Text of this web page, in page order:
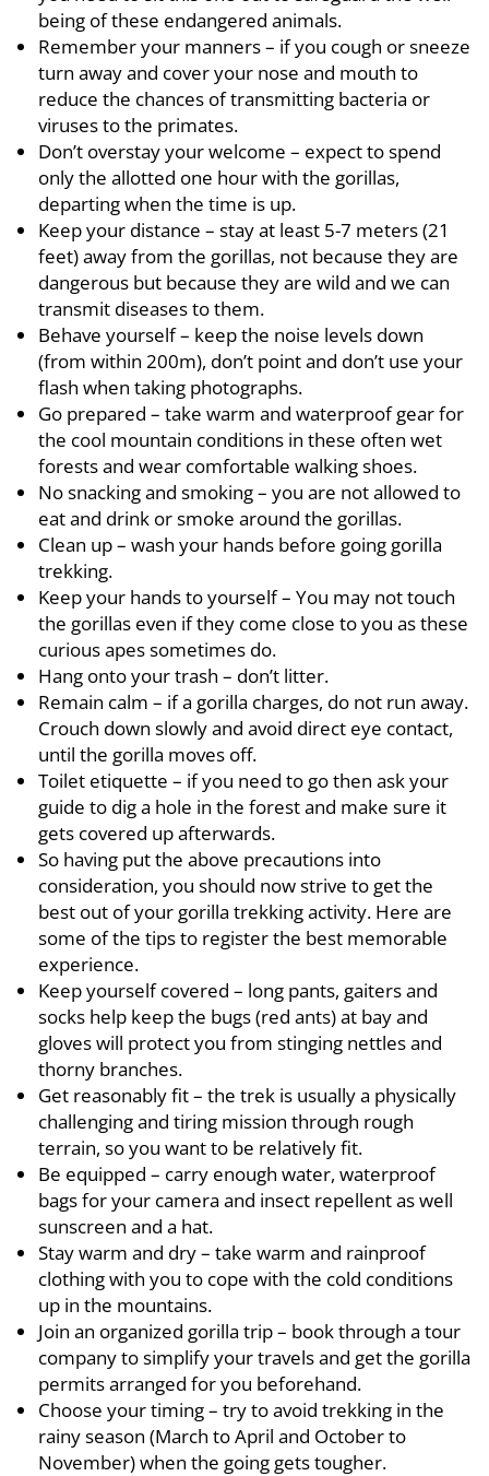
being of these endangered animals.
Remember your manners – if you cough or sneeze
turn away and cover your nose and mouth to
reduce the chances of transmitting bacteria or
viruses to the primates.
Don’t overstay your welcome – expect to spend
only the allotted one hour with the gorillas,
departing when the time is up.
Keep your distance – stay at least 5-7 meters (21
feet) away from the gorillas, not because they are
dangerous but because they are wild and we can
transmit diseases to them.
Behave yourself – keep the noise levels down
(from within 200m), don’t point and don’t use your
flash when taking photographs.
Go prepared – take warm and waterproof gear for
the cool mountain conditions in these often wet
forests and wear comfortable walking shoes.
No snacking and smoking – you are not allowed to
eat and drink or smoke around the gorillas.
Clean up – wash your hands before going gorilla
trekking.
Keep your hands to yourself – You may not touch
the gorillas even if they come close to you as these
curious apes sometimes do.
Hang onto your trash – don’t litter.
Remain calm – if a gorilla charges, do not run away.
Crouch down slowly and avoid direct eye contact,
until the gorilla moves off.
Toilet etiquette – if you need to go then ask your
guide to dig a hole in the forest and make sure it
gets covered up afterwards.
So having put the above precautions into
consideration, you should now strive to get the
best out of your gorilla trekking activity. Here are
some of the tips to register the best memorable
experience.
Keep yourself covered – long pants, gaiters and
socks help keep the bugs (red ants) at bay and
gloves will protect you from stinging nettles and
thorny branches.
Get reasonably fit – the trek is usually a physically
challenging and tiring mission through rough
terrain, so you want to be relatively fit.
Be equipped – carry enough water, waterproof
bags for your camera and insect repellent as well
sunscreen and a hat.
Stay warm and dry – take warm and rainproof
clothing with you to cope with the cold conditions
up in the mountains.
Join an organized gorilla trip – book through a tour
company to simplify your travels and get the gorilla
permits arranged for you beforehand.
Choose your timing – try to avoid trekking in the
rainy season (March to April and October to
November) when the going gets tougher.